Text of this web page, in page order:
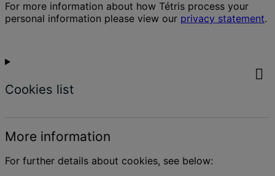
For more information about how Tétris process your
personal information please view our privacy statement.
Cookies list
More information
For further details about cookies, see below: